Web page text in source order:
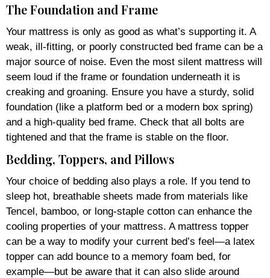
The Foundation and Frame
Your mattress is only as good as what’s supporting it. A
weak, ill-fitting, or poorly constructed bed frame can be a
major source of noise. Even the most silent mattress will
seem loud if the frame or foundation underneath it is
creaking and groaning. Ensure you have a sturdy, solid
foundation (like a platform bed or a modern box spring)
and a high-quality bed frame. Check that all bolts are
tightened and that the frame is stable on the floor.
Bedding, Toppers, and Pillows
Your choice of bedding also plays a role. If you tend to
sleep hot, breathable sheets made from materials like
Tencel, bamboo, or long-staple cotton can enhance the
cooling properties of your mattress. A mattress topper
can be a way to modify your current bed’s feel—a latex
topper can add bounce to a memory foam bed, for
example—but be aware that it can also slide around